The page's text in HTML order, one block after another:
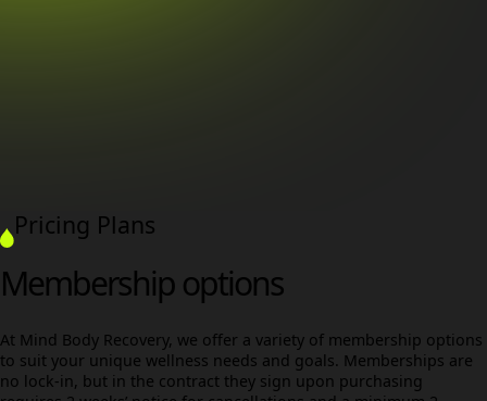
Pricing Plans
Membership options
At Mind Body Recovery, we offer a variety of membership options
to suit your unique wellness needs and goals. Memberships are
no lock-in, but in the contract they sign upon purchasing